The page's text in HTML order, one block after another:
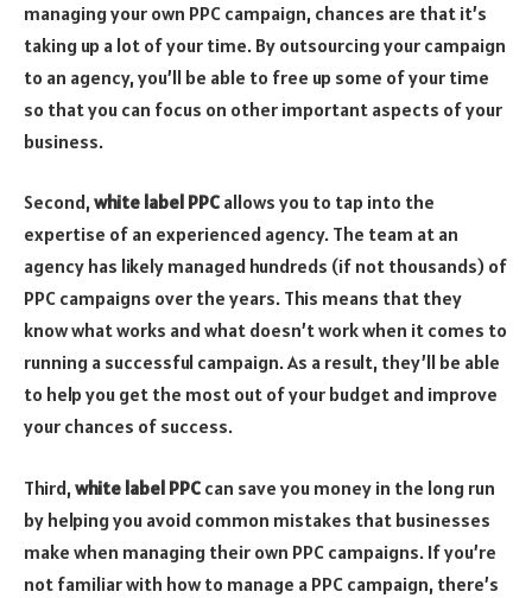
managing your own PPC campaign, chances are that it’s
taking up a lot of your time. By outsourcing your campaign
to an agency, you’ll be able to free up some of your time
so that you can focus on other important aspects of your
business.
Second,white label PPC allows you to tap into the
expertise of an experienced agency. The team at an
agency has likely managed hundreds (if not thousands) of
PPC campaigns over the years. This means that they
know what works and what doesn’t work when it comes to
running a successful campaign. As a result, they’ll be able
to help you get the most out of your budget and improve
your chances of success.
Third,white label PPC can save you money in the long run
by helping you avoid common mistakes that businesses
make when managing their own PPC campaigns. If you’re
not familiar with how to manage a PPC campaign, there’s